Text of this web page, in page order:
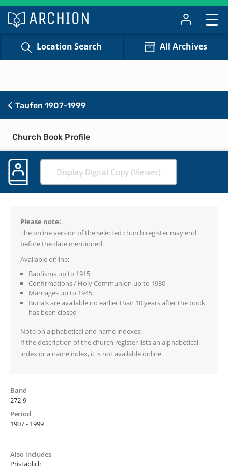
Location Search All Archives
Taufen 1907-1999
Church Book Profile
Display Digital Copy (Viewer)
Please note:
The online version of the selected church register may end
before the date mentioned.
Available online:
Baptisms up to 1915
Confirmations / Holy Communion up to 1930
Marriages up to 1945
Burials are available no earlier than 10 years after the book
has been closed
Note on alphabetical and name indexes:
If the description of the church register lists an alphabetical
index or a name index, it is not available online.
Band
272-9
Period
1907 - 1999
Also includes
Pristäblich